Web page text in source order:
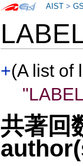
+(A list of
共著回
AIST >